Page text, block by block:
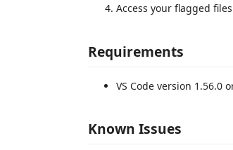
Access your flagged
Requirements
VS Code version 1.56.0
Known Issues